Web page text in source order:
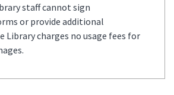
staff cannot sign
or provide additional
Library charges no usage fees for